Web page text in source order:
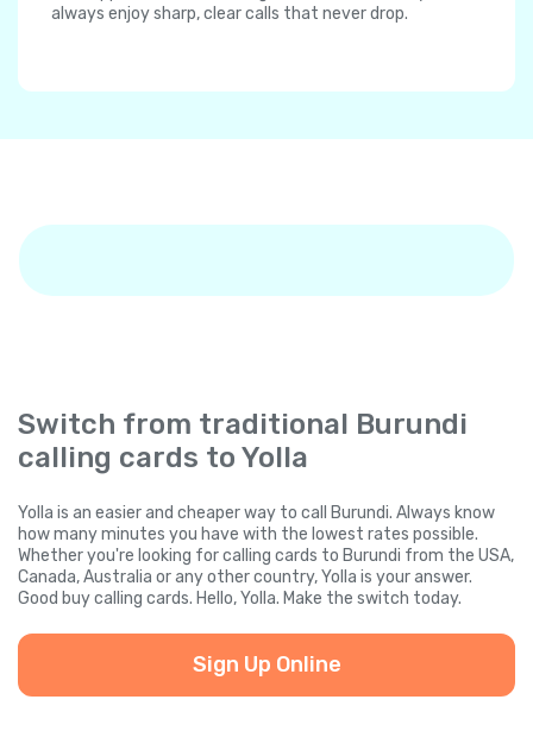
always enjoy sharp, clear calls that never drop.
Switch from traditional Burundi
calling cards to Yolla
Yolla is an easier and cheaper way to call Burundi. Always know
how many minutes you have with the lowest rates possible.
Whether you're looking for calling cards to Burundi from the USA,
Canada, Australia or any other country, Yolla is your answer.
Good buy calling cards. Hello, Yolla. Make the switch today.
Sign Up Online